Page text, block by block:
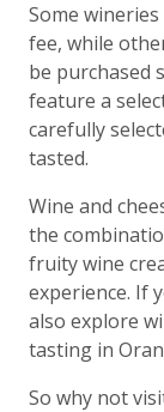
Some
fee, while
be purchased
feature a
carefully
tasted.
Wine and
the
fruity wine
experience. If
also explore
tasting in
So why not